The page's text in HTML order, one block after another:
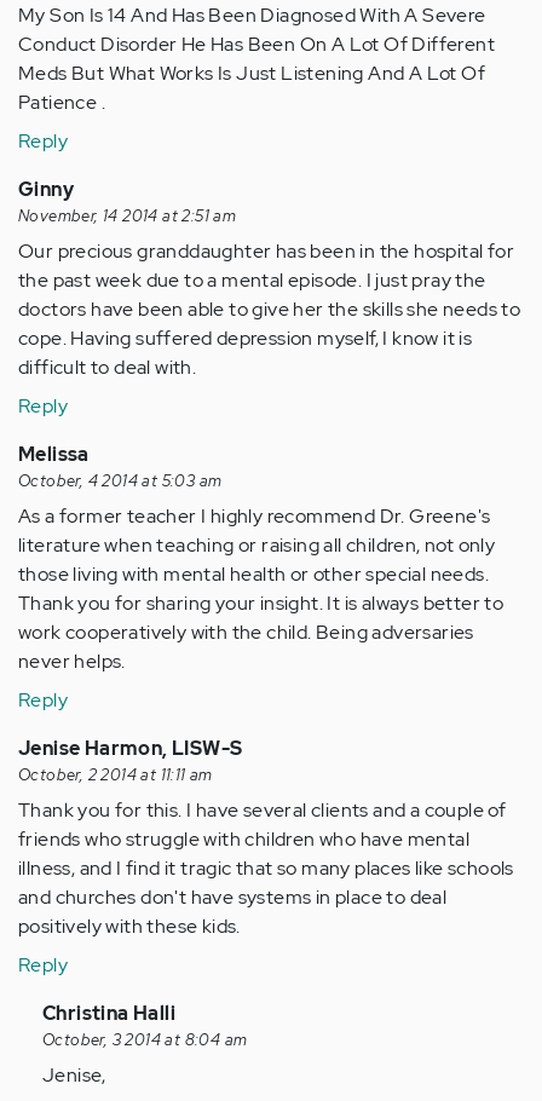
My Son Is 14 And Has Been Diagnosed With A Severe
Conduct Disorder He Has Been On A Lot Of Different
Meds But What Works Is Just Listening And A Lot Of
Patience .
Reply
Ginny
November, 14 2014 at 2:51 am
Our precious granddaughter has been in the hospital for
the past week due to a mental episode. I just pray the
doctors have been able to give her the skills she needs to
cope. Having suffered depression myself, I know it is
difficult to deal with.
Reply
Melissa
October, 4 2014 at 5:03 am
As a former teacher I highly recommend Dr. Greene's
literature when teaching or raising all children, not only
those living with mental health or other special needs.
Thank you for sharing your insight. It is always better to
work cooperatively with the child. Being adversaries
never helps.
Reply
Jenise Harmon, LISW-S
October, 2 2014 at 11:11 am
Thank you for this. I have several clients and a couple of
friends who struggle with children who have mental
illness, and I find it tragic that so many places like schools
and churches don't have systems in place to deal
positively with these kids.
Reply
In
reply
to
Christina Halli
October, 3 2014 at 8:04 am
Jenise,